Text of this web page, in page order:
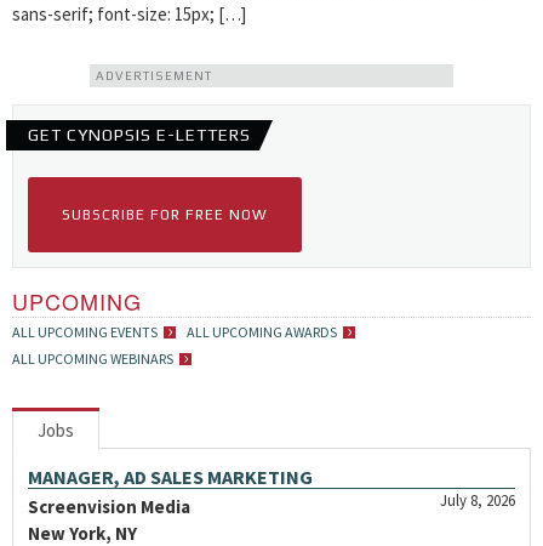
sans-serif; font-size: 15px; […]
ADVERTISEMENT
GET CYNOPSIS E-LETTERS
SUBSCRIBE FOR FREE NOW
UPCOMING
ALL UPCOMING EVENTS
ALL UPCOMING AWARDS
ALL UPCOMING WEBINARS
Jobs
MANAGER, AD SALES MARKETING
July 8, 2026
Screenvision Media
New York, NY